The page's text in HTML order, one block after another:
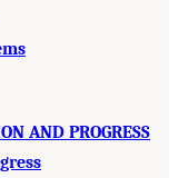
AND PROGRESS